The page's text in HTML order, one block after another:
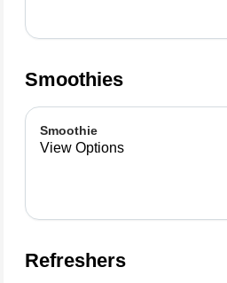
Smoothies
Smoothie
View Options
Refreshers